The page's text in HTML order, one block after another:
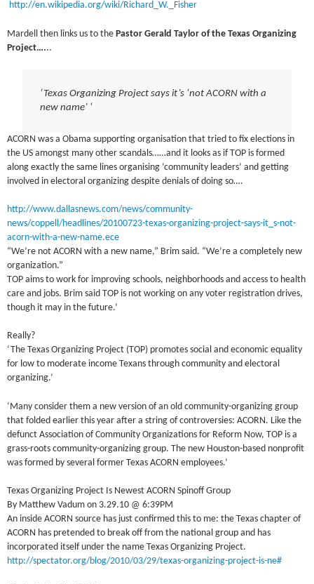
http://en.wikipedia.org/wiki/Richard_W._Fisher
Mardell then links us to the Pastor Gerald Taylor of the Texas Organizing
Project…...
‘Texas Organizing Project says it’s ‘not ACORN with a
new name’ ‘
ACORN was a Obama supporting organisation that tried to fix elections in
the US amongst many other scandals……and it looks as if TOP is formed
along exactly the same lines organising ‘community leaders’ and getting
involved in electoral organizing despite denials of doing so….
http://www.dallasnews.com/news/community-
news/coppell/headlines/20100723-texas-organizing-project-says-it_s-not-
acorn-with-a-new-name.ece
“We’re not ACORN with a new name,” Brim said. “We’re a completely new
organization.”
TOP aims to work for improving schools, neighborhoods and access to health
care and jobs. Brim said TOP is not working on any voter registration drives,
though it may in the future.’
Really?
‘The Texas Organizing Project (TOP) promotes social and economic equality
for low to moderate income Texans through community and electoral
organizing.’
‘Many consider them a new version of an old community-organizing group
that folded earlier this year after a string of controversies: ACORN. Like the
defunct Association of Community Organizations for Reform Now, TOP is a
grass-roots community-organizing group. The new Houston-based nonprofit
was formed by several former Texas ACORN employees.’
Texas Organizing Project Is Newest ACORN Spinoff Group
By Matthew Vadum on 3.29.10 @ 6:39PM
An inside ACORN source has just confirmed this to me: the Texas chapter of
ACORN has pretended to break off from the national group and has
incorporated itself under the name Texas Organizing Project.
http://spectator.org/blog/2010/03/29/texas-organizing-project-is-ne#